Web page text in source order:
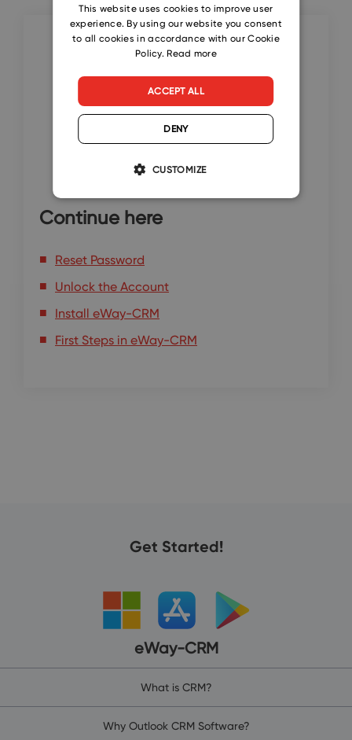
Continue here
Reset Password
Unlock the Account
Install eWay-CRM
First Steps in eWay-CRM
Get Started!
eWay-CRM
What is CRM?
Why Outlook CRM Software?
SLOVAK
This website uses cookies to improve user
experience. By using our website you consent
to all cookies in accordance with our Cookie
Policy.Read more
ACCEPT ALL
DENY
CUSTOMIZE